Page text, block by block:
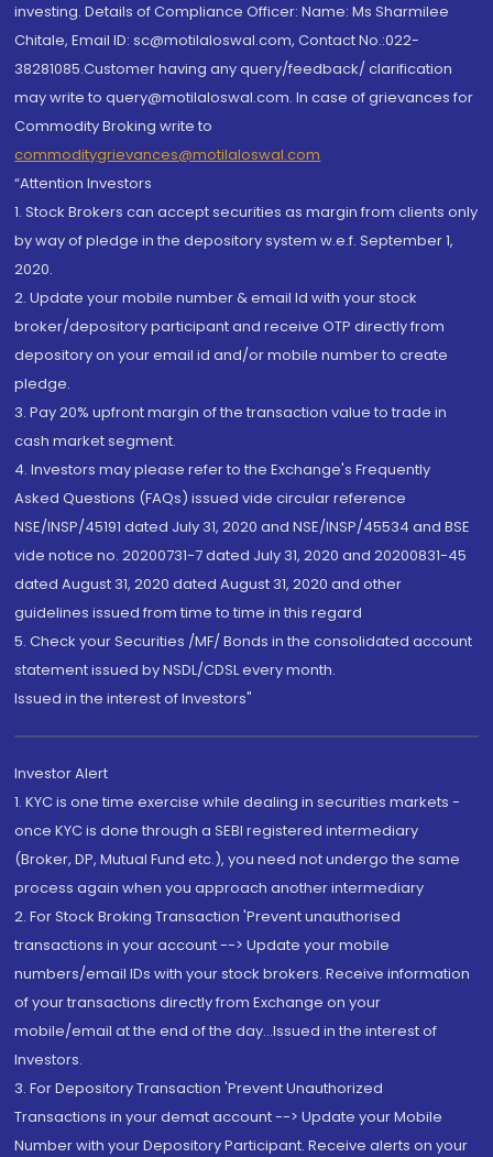
investing. Details of Compliance Officer: Name: Ms Sharmilee
Chitale, Email ID: sc@motilaloswal.com, Contact No.:022-
38281085.Customer having any query/feedback/ clarification
may write to query@motilaloswal.com. In case of grievances for
Commodity Broking write to
commoditygrievances@motilaloswal.com
“Attention Investors
1. Stock Brokers can accept securities as margin from clients only
by way of pledge in the depository system w.e.f. September 1,
2020.
2. Update your mobile number & email Id with your stock
broker/depository participant and receive OTP directly from
depository on your email id and/or mobile number to create
pledge.
3. Pay 20% upfront margin of the transaction value to trade in
cash market segment.
4. Investors may please refer to the Exchange's Frequently
Asked Questions (FAQs) issued vide circular reference
NSE/INSP/45191 dated July 31, 2020 and NSE/INSP/45534 and BSE
vide notice no. 20200731-7 dated July 31, 2020 and 20200831-45
dated August 31, 2020 dated August 31, 2020 and other
guidelines issued from time to time in this regard
5. Check your Securities /MF/ Bonds in the consolidated account
statement issued by NSDL/CDSL every month.
Issued in the interest of Investors"
Investor Alert
1. KYC is one time exercise while dealing in securities markets -
once KYC is done through a SEBI registered intermediary
(Broker, DP, Mutual Fund etc.), you need not undergo the same
process again when you approach another intermediary
2. For Stock Broking Transaction 'Prevent unauthorised
transactions in your account --> Update your mobile
numbers/email IDs with your stock brokers. Receive information
of your transactions directly from Exchange on your
mobile/email at the end of the day...Issued in the interest of
Investors.
3. For Depository Transaction 'Prevent Unauthorized
Transactions in your demat account --> Update your Mobile
Number with your Depository Participant. Receive alerts on your